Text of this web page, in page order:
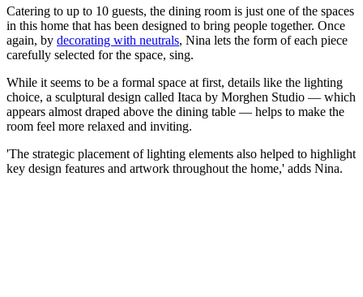
Catering to up to 10 guests, the dining room is just one of the spaces
in this home that has been designed to bring people together. Once
again, by decorating with neutrals, Nina lets the form of each piece
carefully selected for the space, sing.
While it seems to be a formal space at first, details like the lighting
choice, a sculptural design called Itaca by Morghen Studio — which
appears almost draped above the dining table — helps to make the
room feel more relaxed and inviting.
'The strategic placement of lighting elements also helped to highlight
key design features and artwork throughout the home,' adds Nina.